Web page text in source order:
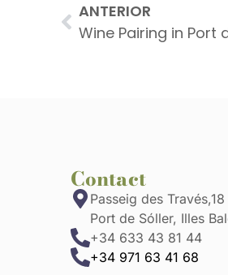
ANTERIOR
Contact
Passeig des
Port de Sóller, Illes
+34 633 43 81 44
+34 971 63 41 68